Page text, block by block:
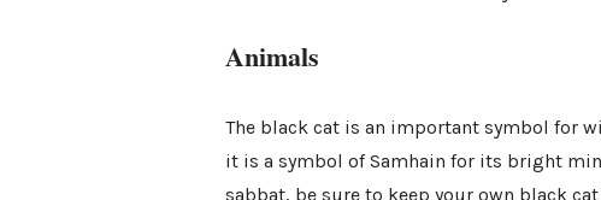
Animals
The black cat is an important symbol for
it is a symbol of Samhain for its bright
sabbat, be sure to keep your own black